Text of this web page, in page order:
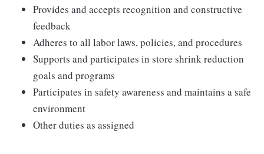
Provides and accepts recognition and constructive
feedback
Adheres to all labor laws, policies, and procedures
Supports and participates in store shrink reduction
goals and programs
Participates in safety awareness and maintains a safe
environment
Other duties as assigned